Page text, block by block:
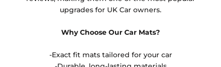
upgrades for UK Car owners.
Why Choose Our Car Mats?
-Exact fit mats tailored for your car